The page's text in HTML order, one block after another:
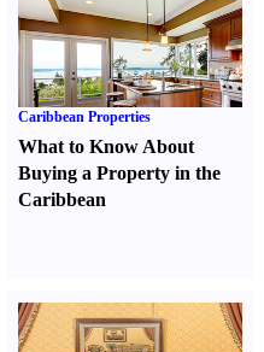
Caribbean Properties
What to Know About
Buying a Property in the
Caribbean